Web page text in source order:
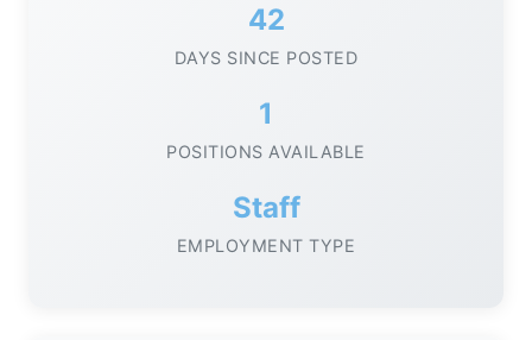
42
DAYS SINCE POSTED
1
POSITIONS AVAILABLE
Staff
EMPLOYMENT TYPE